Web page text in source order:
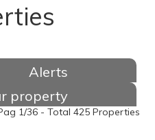
1/36 - Total 425 Properties
Alerts
property